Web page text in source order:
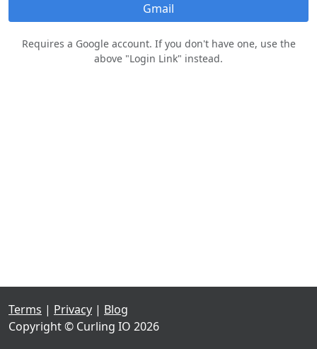
Gmail
Requires a Google account. If you don't have one, use the
above "Login Link" instead.
Terms | Privacy | Blog
Copyright © Curling IO 2026